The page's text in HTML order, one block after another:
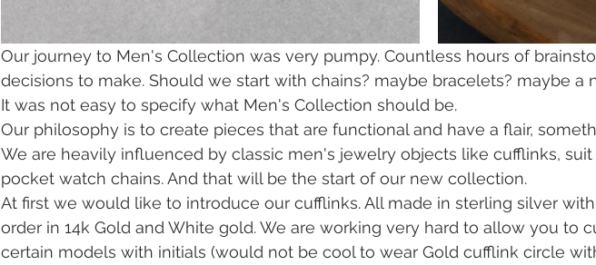
Our journey to Men's Collection was very pumpy. Countless hours of
decisions to make. Should we start with chains? maybe bracelets? maybe a
It was not easy to specify what Men's Collection should be.
Our philosophy is to create pieces that are functional and have a flair,
We are heavily influenced by classic men's jewelry objects like cufflinks, suit
pocket watch chains. And that will be the start of our new collection.
At first we would like to introduce our cufflinks. All made in sterling silver
order in 14k Gold and White gold. We are working very hard to allow you to
certain models with initials (would not be cool to wear Gold cufflink circle